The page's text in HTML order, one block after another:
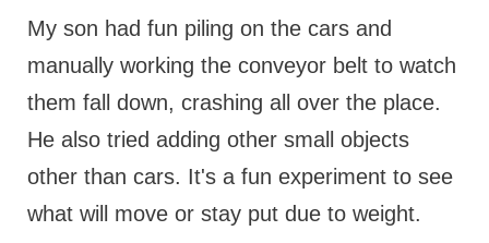
My son had fun piling on the cars and
manually working the conveyor belt to watch
them fall down, crashing all over the place.
He also tried adding other small objects
other than cars. It's a fun experiment to see
what will move or stay put due to weight.